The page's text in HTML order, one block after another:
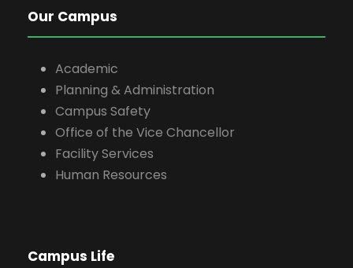
Our Campus
Academic
Planning & Administration
Campus Safety
Office of the Vice Chancellor
Facility Services
Human Resources
Campus Life